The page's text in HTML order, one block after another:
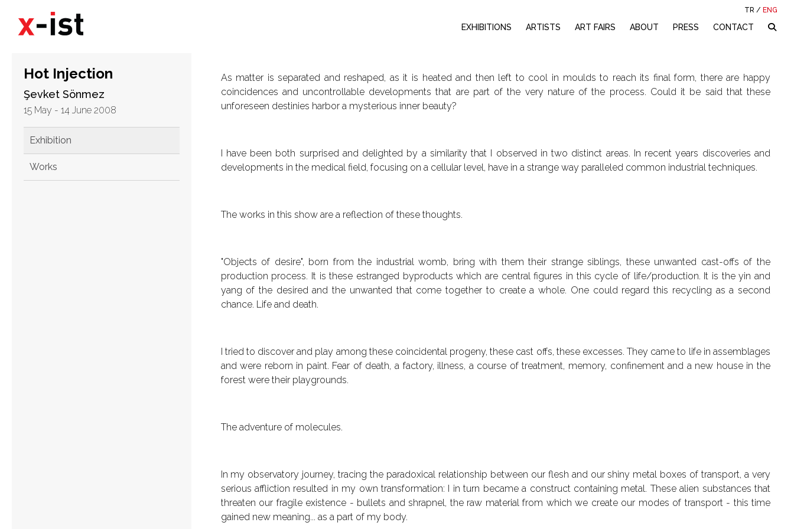
TR / ENG
EXHIBITIONS ARTISTS ART FAIRS ABOUT PRESS CONTACT
Hot Injection
Şevket Sönmez
15 May - 14 June 2008
Exhibition
Works
As matter is separated and reshaped, as it is heated and then left to cool in moulds to reach its final form, there are happy
coincidences and uncontrollable developments that are part of the very nature of the process. Could it be said that these
unforeseen destinies harbor a mysterious inner beauty?
I have been both surprised and delighted by a similarity that I observed in two distinct areas. In recent years discoveries and
developments in the medical field, focusing on a cellular level, have in a strange way paralleled common industrial techniques.
The works in this show are a reflection of these thoughts.
"Objects of desire", born from the industrial womb, bring with them their strange siblings, these unwanted cast-offs of the
production process. It is these estranged byproducts which are central figures in this cycle of life/production. It is the yin and
yang of the desired and the unwanted that come together to create a whole. One could regard this recycling as a second
chance. Life and death.
I tried to discover and play among these coincidental progeny, these cast offs, these excesses. They came to life in assemblages
and were reborn in paint. Fear of death, a factory, illness, a course of treatment, memory, confinement and a new house in the
forest were their playgrounds.
The adventure of molecules.
In my observatory journey, tracing the paradoxical relationship between our flesh and our shiny metal boxes of transport, a very
serious affliction resulted in my own transformation: I in turn became a construct containing metal. These alien substances that
threaten our fragile existence - bullets and shrapnel, the raw material from which we create our modes of transport - this time
gained new meaning... as a part of my body.